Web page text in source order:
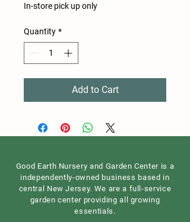
In-store pick up only
Quantity *
Add to Cart
Good Earth Nursery and Garden Center is a
independently-owned business based in
central New Jersey. We are a full-service
garden center providing all growing
essentials.